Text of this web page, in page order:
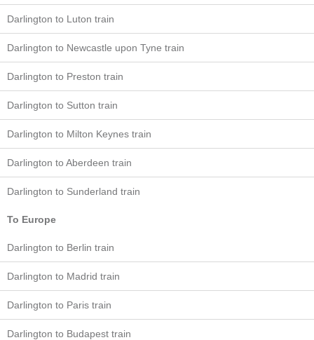
Darlington to Luton train
Darlington to Newcastle upon Tyne train
Darlington to Preston train
Darlington to Sutton train
Darlington to Milton Keynes train
Darlington to Aberdeen train
Darlington to Sunderland train
To Europe
Darlington to Berlin train
Darlington to Madrid train
Darlington to Paris train
Darlington to Budapest train